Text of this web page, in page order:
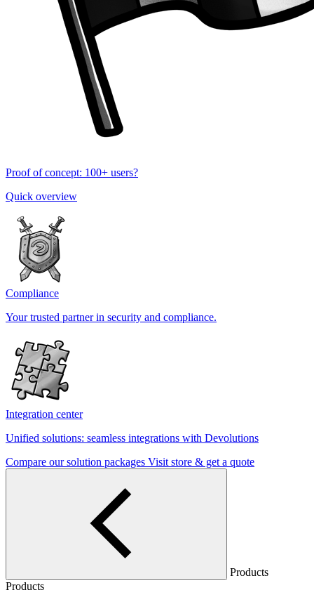
Proof of concept: 100+ users?
Quick overview
Compliance
Your trusted partner in security and compliance.
Integration center
Unified solutions: seamless integrations with Devolutions
Compare our solution packages Visit store & get a quote
Products
Products